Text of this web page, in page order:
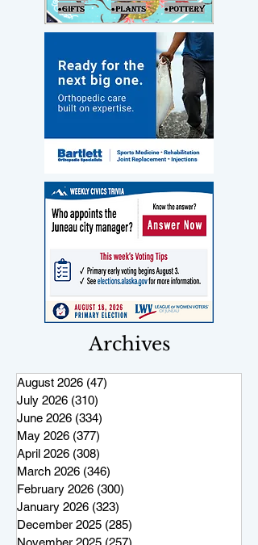
Archives
August 2026 (47)
July 2026 (310)
June 2026 (334)
May 2026 (377)
April 2026 (308)
March 2026 (346)
February 2026 (300)
January 2026 (323)
December 2025 (285)
November 2025 (257)